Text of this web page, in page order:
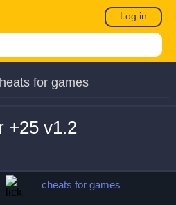
Log in
for games
+25 v1.2
cheats for games